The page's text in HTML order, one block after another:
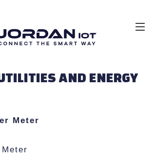
AND ENERGY
Meter